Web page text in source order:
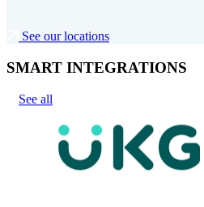
See our locations
SMART INTEGRATIONS
See all